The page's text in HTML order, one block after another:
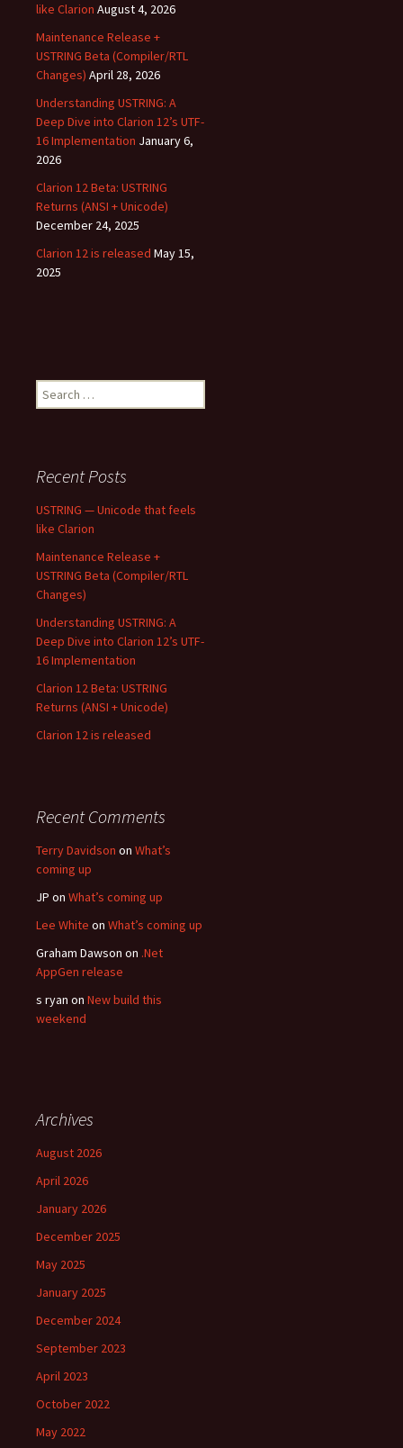
like Clarion August 4, 2026
Maintenance Release +
USTRING Beta (Compiler/RTL
Changes) April 28, 2026
Understanding USTRING: A
Deep Dive into Clarion 12’s UTF-
16 Implementation January 6,
2026
Clarion 12 Beta: USTRING
Returns (ANSI + Unicode)
December 24, 2025
Clarion 12 is released May 15,
2025
Search
for:
Recent Posts
USTRING — Unicode that feels
like Clarion
Maintenance Release +
USTRING Beta (Compiler/RTL
Changes)
Understanding USTRING: A
Deep Dive into Clarion 12’s UTF-
16 Implementation
Clarion 12 Beta: USTRING
Returns (ANSI + Unicode)
Clarion 12 is released
Recent Comments
Terry Davidson on What’s
coming up
JP on What’s coming up
Lee White on What’s coming up
Graham Dawson on .Net
AppGen release
s ryan on New build this
weekend
Archives
August 2026
April 2026
January 2026
December 2025
May 2025
January 2025
December 2024
September 2023
April 2023
October 2022
May 2022